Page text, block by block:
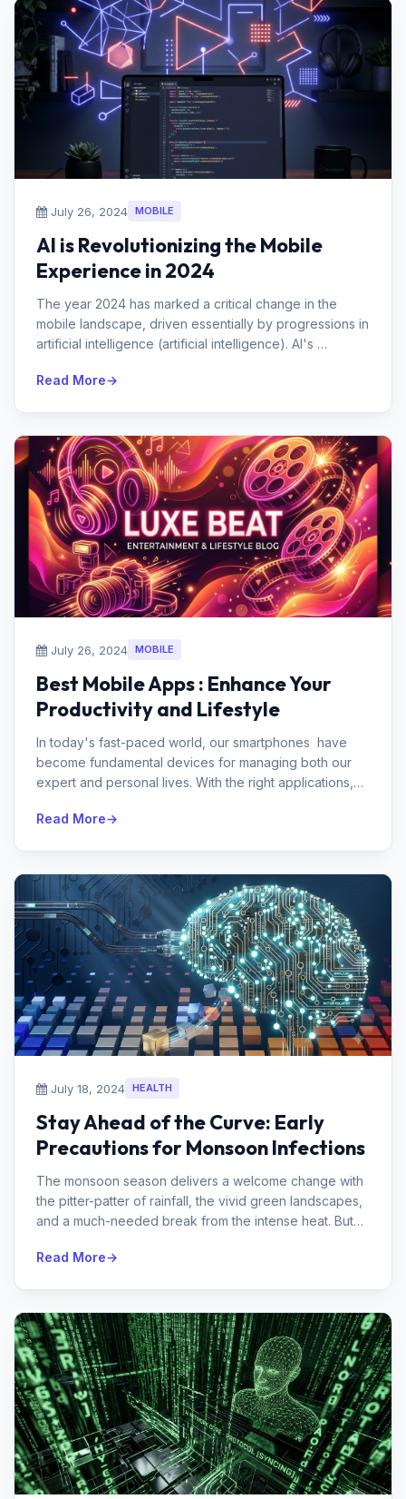
July 26, 2024 MOBILE
AI is Revolutionizing the Mobile
Experience in 2024
The year 2024 has marked a critical change in the
mobile landscape, driven essentially by progressions in
artificial intelligence (artificial intelligence). AI's
Read More
July 26, 2024 MOBILE
Best Mobile Apps : Enhance Your
Productivity and Lifestyle
In today's fast-paced world, our smartphones have
become fundamental devices for managing both our
expert and personal lives. With the right applications,
Read More
July 18, 2024 HEALTH
Stay Ahead of the Curve: Early
Precautions for Monsoon Infections
The monsoon season delivers a welcome change with
the pitter-patter of rainfall, the vivid green landscapes,
and a much-needed break from the intense heat. But
Read More